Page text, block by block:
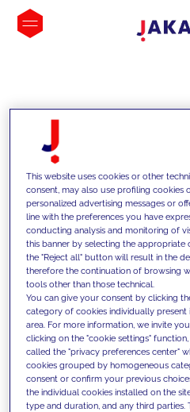
INSIGHTS
We support our
competencies and
innovative solutions
today's challenges
This website uses cookies or other
consent, may also use profiling
personalized advertising messages or
line with the preferences you have
conducting analysis and monitoring of
this banner by selecting the
the "Reject all" button will result in the
therefore the continuation of browsing
tools other than those technical.
You can give your consent by clicking
category of cookies individually present
area. For more information, we invite
clicking on the "cookie settings"
called the "privacy preferences center"
cookies grouped by homogeneous
consent or confirm your previous
the individual cookies installed on the
type and duration, and any third parties.